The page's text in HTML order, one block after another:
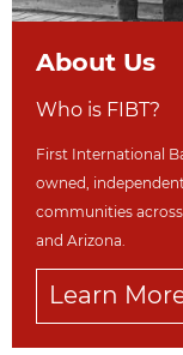
About Us
Who is FIBT?
First International
owned,
communities
and Arizona.
Learn